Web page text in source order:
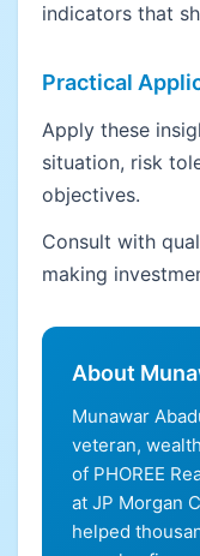
indicators that
Practical
Apply these
situation, risk
objectives.
Consult with
making
About
Munawar
veteran,
of PHOREE
at JP Morgan
helped